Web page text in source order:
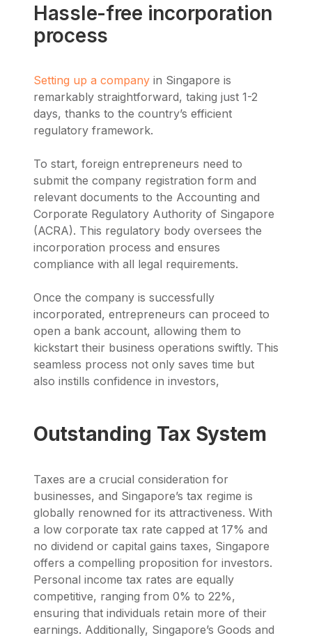
Hassle-free incorporation
process
Setting up a company in Singapore is
remarkably straightforward, taking just 1-2
days, thanks to the country’s efficient
regulatory framework.
To start, foreign entrepreneurs need to
submit the company registration form and
relevant documents to the Accounting and
Corporate Regulatory Authority of Singapore
(ACRA). This regulatory body oversees the
incorporation process and ensures
compliance with all legal requirements.
Once the company is successfully
incorporated, entrepreneurs can proceed to
open a bank account, allowing them to
kickstart their business operations swiftly. This
seamless process not only saves time but
also instills confidence in investors,
Outstanding Tax System
Taxes are a crucial consideration for
businesses, and Singapore’s tax regime is
globally renowned for its attractiveness. With
a low corporate tax rate capped at 17% and
no dividend or capital gains taxes, Singapore
offers a compelling proposition for investors.
Personal income tax rates are equally
competitive, ranging from 0% to 22%,
ensuring that individuals retain more of their
earnings. Additionally, Singapore’s Goods and